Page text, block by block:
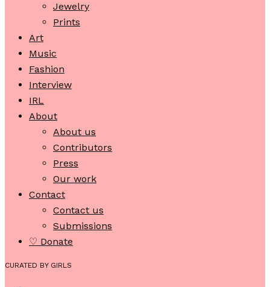
Jewelry
Prints
Art
Music
Fashion
Interview
IRL
About
About us
Contributors
Press
Our work
Contact
Contact us
Submissions
♡ Donate
CURATED BY GIRLS